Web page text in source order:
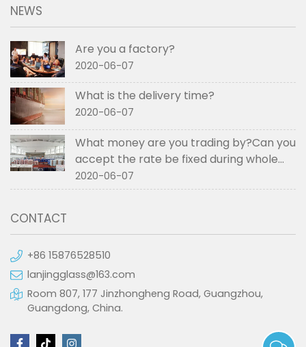
NEWS
Are you a factory?
2020-06-07
What is the delivery time?
2020-06-07
What money are you trading by?Can you
accept the rate be fixed during whole
order if not RMB?
2020-06-07
CONTACT
+86 15876528510
lanjingglass@163.com
Room 807, 177 Jinzhongheng Road, Guangzhou,
Guangdong, China.